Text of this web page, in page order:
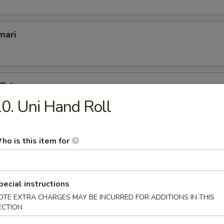
$2.00
$2.00
Eel):
Roe Caviar):$2.00
Chopped Scallop):$2.00
(Whole Scallop):
Crab):
(Smoked Salmon):
Uni Hand Roll
is this item for
instructions
EXTRA CHARGES MAY BE INCURRED FOR ADDITIONS IN THIS